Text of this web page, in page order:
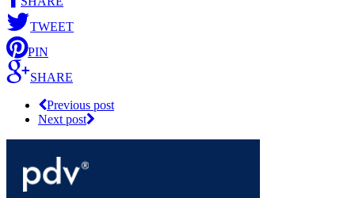
TWEET
PIN
SHARE
Previous post
Next post